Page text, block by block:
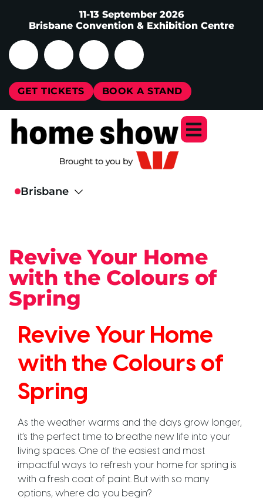
11-13 September 2026
Brisbane Convention & Exhibition Centre
GET TICKETS BOOK A STAND
Revive Your Home
with the Colours of
Spring
Revive Your Home
with the Colours of
Spring
As the weather warms and the days grow longer,
it’s the perfect time to breathe new life into your
living spaces. One of the easiest and most
impactful ways to refresh your home for spring is
with a fresh coat of paint. But with so many
options, where do you begin?